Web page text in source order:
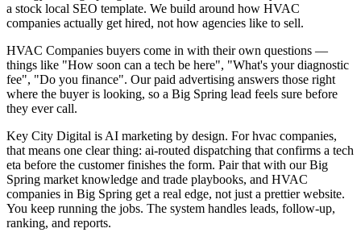
a stock local SEO template. We build around how HVAC
companies actually get hired, not how agencies like to sell.
HVAC Companies buyers come in with their own questions —
things like "How soon can a tech be here", "What's your diagnostic
fee", "Do you finance". Our paid advertising answers those right
where the buyer is looking, so a Big Spring lead feels sure before
they ever call.
Key City Digital is AI marketing by design. For hvac companies,
that means one clear thing: ai-routed dispatching that confirms a tech
eta before the customer finishes the form. Pair that with our Big
Spring market knowledge and trade playbooks, and HVAC
companies in Big Spring get a real edge, not just a prettier website.
You keep running the jobs. The system handles leads, follow-up,
ranking, and reports.